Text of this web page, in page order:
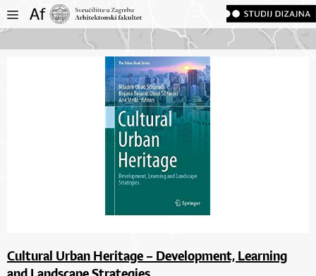
Cultural Urban Heritage – Development, Learning